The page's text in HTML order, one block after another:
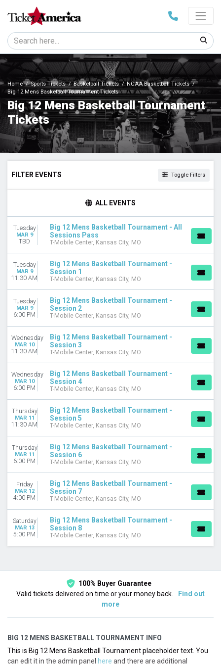
Home Sports Tickets Basketball Tickets
NCAA Basketball Tickets
Big 12 Mens Basketball Tournament Tickets
Big 12 Mens Basketball Tournament
Tickets
FILTER EVENTS Toggle Filters
Night
DAY OF WEEK
Tuesday
Thursday
Friday
Saturday
DATES
Today
This weekend
This month
Choose dates
ALL EVENTS
Tuesday
MAR 9
TBD
Big 12 Mens Basketball Tournament - All
Sessions Pass
T-Mobile Center, Kansas City, MO
Tuesday
MAR 9
11:30 AM
Big 12 Mens Basketball Tournament -
Session 1
T-Mobile Center, Kansas City, MO
Tuesday
MAR 9
6:00 PM
Big 12 Mens Basketball Tournament -
Session 2
T-Mobile Center, Kansas City, MO
Wednesday
MAR 10
11:30 AM
Big 12 Mens Basketball Tournament -
Session 3
T-Mobile Center, Kansas City, MO
Wednesday
MAR 10
6:00 PM
Big 12 Mens Basketball Tournament -
Session 4
T-Mobile Center, Kansas City, MO
Thursday
MAR 11
11:30 AM
Big 12 Mens Basketball Tournament -
Session 5
T-Mobile Center, Kansas City, MO
Thursday
MAR 11
6:00 PM
Big 12 Mens Basketball Tournament -
Session 6
T-Mobile Center, Kansas City, MO
Friday
MAR 12
4:00 PM
Big 12 Mens Basketball Tournament -
Session 7
T-Mobile Center, Kansas City, MO
Saturday
MAR 13
5:00 PM
Big 12 Mens Basketball Tournament -
Session 8
T-Mobile Center, Kansas City, MO
100% Buyer Guarantee
Valid tickets delivered on time or your money back.
Find out
more
BIG 12 MENS BASKETBALL TOURNAMENT INFO
This is Big 12 Mens Basketball Tournament placeholder text. You
can edit it in the admin panel here and there are additional